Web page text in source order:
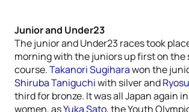
Junior and Under23
The junior and Under23 races took
morning with the juniors up first on
course.Takanori Sugiharawon the
Shiruba Taniguchiwith silver and
third for bronze. It was all Japan again
women, asYuka Sato, the Youth